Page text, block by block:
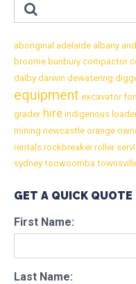
aboriginal adelaide albany and
broome bunbury compactor
dalby darwin dewatering
equipment excavator
graderhire indigenous
mining newcastle orange
rentals rockbreakerroller
sydney toowoomba
GET A QUICK QUOTE
First Name:
Last Name: